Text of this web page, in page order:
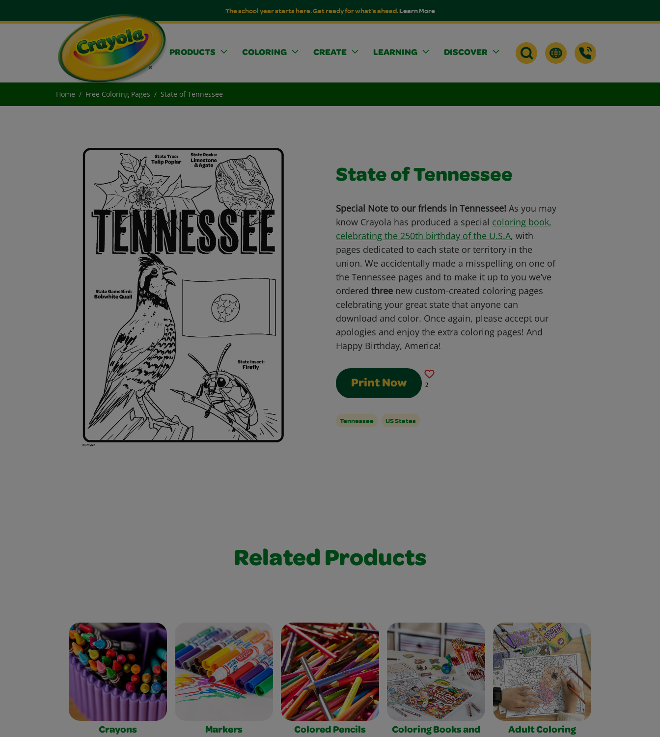
The school year starts here. Get ready for what's ahead.Learn More
PRODUCTS COLORING CREATE LEARNING DISCOVER
Home Free Coloring Pages State of Tennessee
State of Tennessee
Special Note to our friends in Tennessee! As you may
know Crayola has produced a special coloring book,
celebrating the 250th birthday of the U.S.A, with
pages dedicated to each state or territory in the
union. We accidentally made a misspelling on one of
the Tennessee pages and to make it up to you we’ve
ordered three new custom-created coloring pages
celebrating your great state that anyone can
download and color. Once again, please accept our
apologies and enjoy the extra coloring pages! And
Happy Birthday, America!
Print Now 2
Tennessee US States
Related Products
Crayons Markers Colored Pencils
Coloring Books and
Adult Coloring